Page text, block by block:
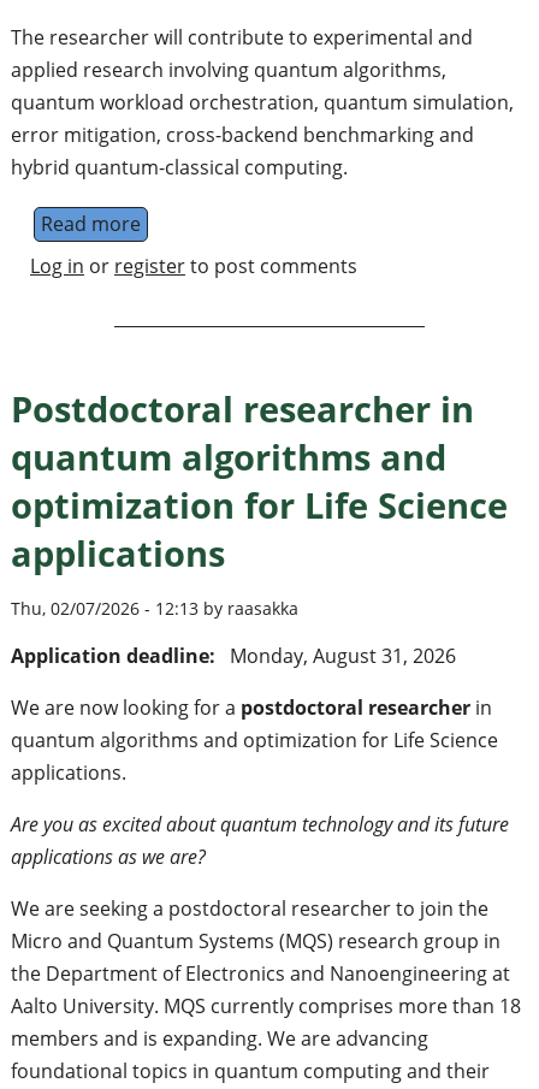
The researcher will contribute to experimental and
applied research involving quantum algorithms,
quantum workload orchestration, quantum simulation,
error mitigation, cross-backend benchmarking and
hybrid quantum-classical computing.
Read moreabout PhD-Level Researcher in Quantum
Log in or registerto post comments
Postdoctoral researcher in
quantum algorithms and
optimization for Life Science
applications
Thu, 02/07/2026 - 12:13 by raasakka
Application deadline:
Monday, August 31, 2026
We are now looking for a postdoctoral researcherin
quantum algorithms and optimization for Life Science
applications.
Are you as excited about quantum technology and its future
applications as we are?
We are seeking a postdoctoral researcher to join the
Micro and Quantum Systems (MQS) research group in
the Department of Electronics and Nanoengineering at
Aalto University. MQS currently comprises more than 18
members and is expanding. We are advancing
foundational topics in quantum computing and their